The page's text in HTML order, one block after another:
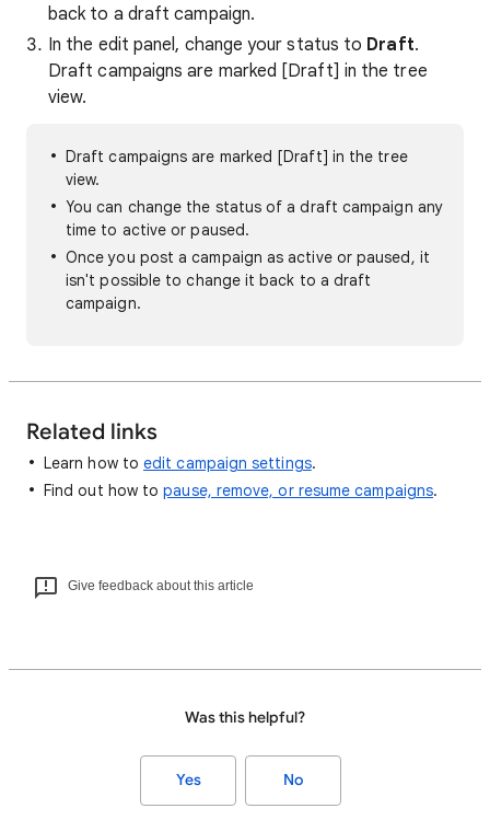
back to a draft campaign.
In the edit panel, change your status to Draft.
Draft campaigns are marked [Draft] in the tree
view.
Draft campaigns are marked [Draft] in the tree
view.
You can change the status of a draft campaign any
time to active or paused.
Once you post a campaign as active or paused, it
isn't possible to change it back to a draft
campaign.
Related links
Learn how toedit campaign settings.
Find out how topause, remove, or resume campaigns.
Give feedback about this article
Was this helpful?
Yes No